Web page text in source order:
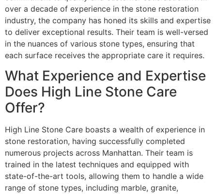
over a decade of experience in the stone restoration
industry, the company has honed its skills and expertise
to deliver exceptional results. Their team is well-versed
in the nuances of various stone types, ensuring that
each surface receives the appropriate care it requires.
What Experience and Expertise
Does High Line Stone Care
Offer?
High Line Stone Care boasts a wealth of experience in
stone restoration, having successfully completed
numerous projects across Manhattan. Their team is
trained in the latest techniques and equipped with
state-of-the-art tools, allowing them to handle a wide
range of stone types, including marble, granite,